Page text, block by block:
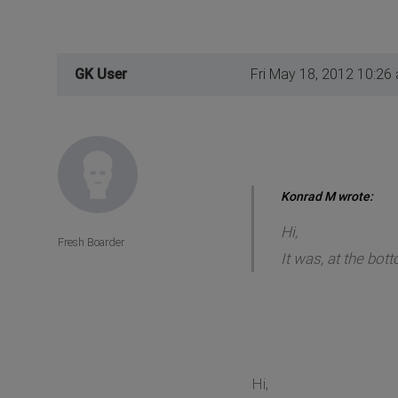
GK User Fri May 18, 2012 10:26
Konrad M wrote:
Hi,
It was, at the
Hi,
Fresh Boarder